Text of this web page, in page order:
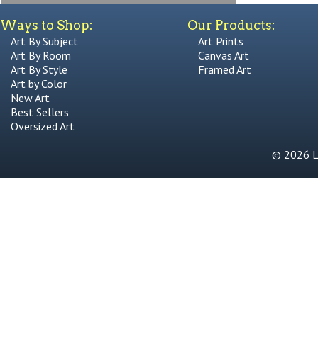
Ways to Shop:
Art By Subject
Art By Room
Art By Style
Art by Color
New Art
Best Sellers
Oversized Art
Our Products:
Art Prints
Canvas Art
Framed Art
© 2026